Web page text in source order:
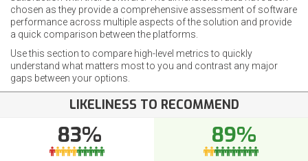
chosen as they provide a comprehensive assessment of software
performance across multiple aspects of the solution and provide
a quick comparison between the platforms.
Use this section to compare high-level metrics to quickly
understand what matters most to you and contrast any major
gaps between your options.
LIKELINESS TO RECOMMEND
83% 89%